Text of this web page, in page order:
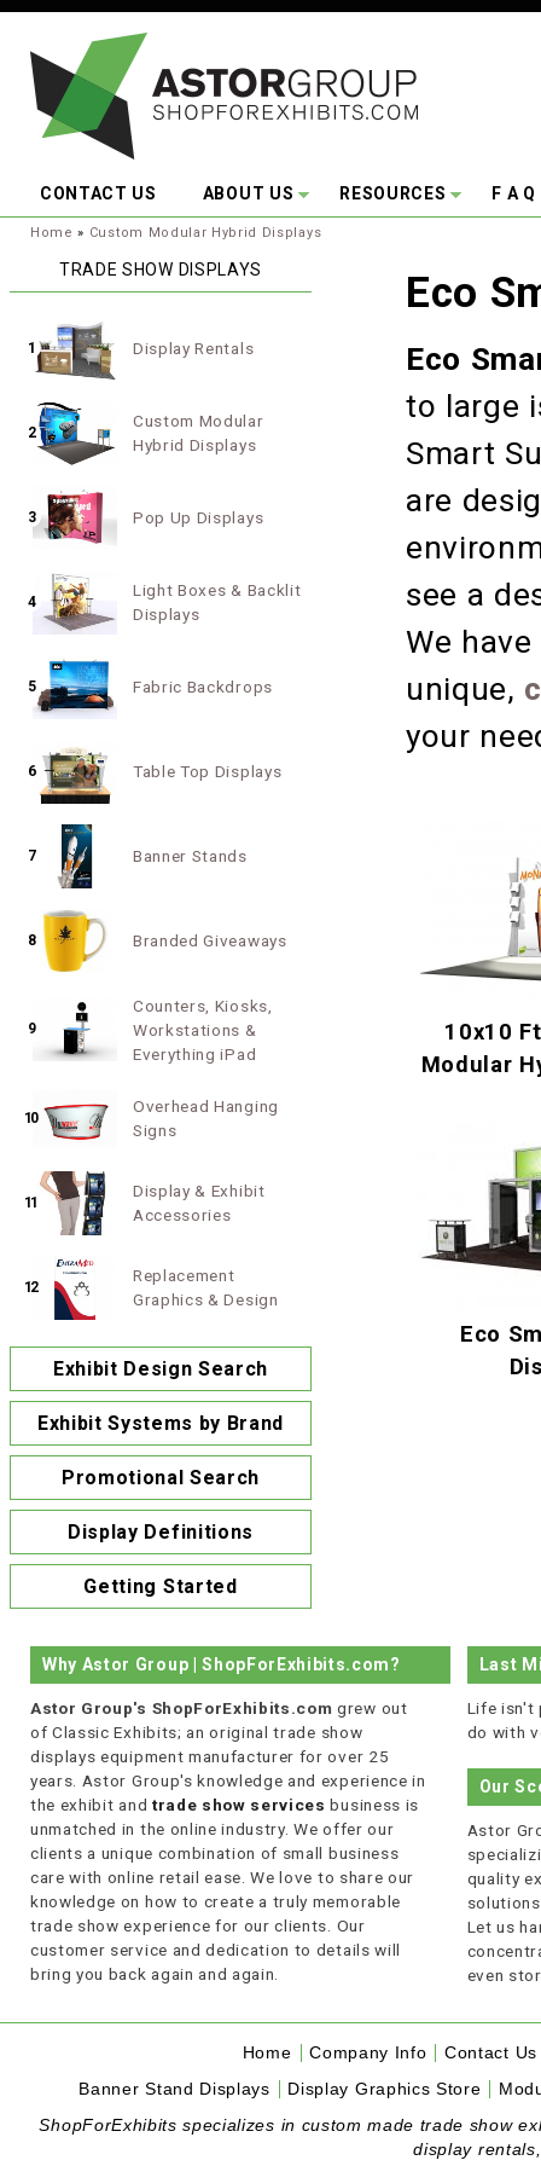
CONTACT US ABOUT US RESOURCES F A Q
You are here:
Home » Custom Modular Hybrid Displays
Eco
Eco
to large
Smart
are
see a
We
unique,
your
10x10
Modular
Eco
TRADE SHOW DISPLAYS
1 Display Rentals
2
Custom Modular
Hybrid Displays
3 Pop Up Displays
4
Light Boxes & Backlit
Displays
5 Fabric Backdrops
6 Table Top Displays
7 Banner Stands
8 Branded Giveaways
9
Counters, Kiosks,
Workstations &
Everything iPad
10
Overhead Hanging
Signs
11
Display & Exhibit
Accessories
12
Replacement
Graphics & Design
Exhibit Design Search
Exhibit Systems by Brand
Promotional Search
Display Definitions
Getting Started
Why Astor Group | ShopForExhibits.com?
Astor Group's ShopForExhibits.com grew out
of Classic Exhibits; an original trade show
displays equipment manufacturer for over 25
years. Astor Group's knowledge and experience in
the exhibit and trade show services business is
unmatched in the online industry. We offer our
clients a unique combination of small business
care with online retail ease. We love to share our
knowledge on how to create a truly memorable
trade show experience for our clients. Our
customer service and dedication to details will
bring you back again and again.
Last
Life isn't
do with
Our
Astor
quality
Let us
even
Home Company Info
Contact Us
Banner Stand Displays
Display Graphics Store
ShopForExhibits specializes in custom made trade show
display